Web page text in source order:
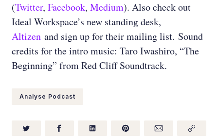
(Twitter, Facebook, Medium). Also check out
Ideal Workspace’s new standing desk,
Altizen and sign up for their mailing list. Sound
credits for the intro music: Taro Iwashiro, “The
Beginning” from Red Cliff Soundtrack.
Analyse Podcast